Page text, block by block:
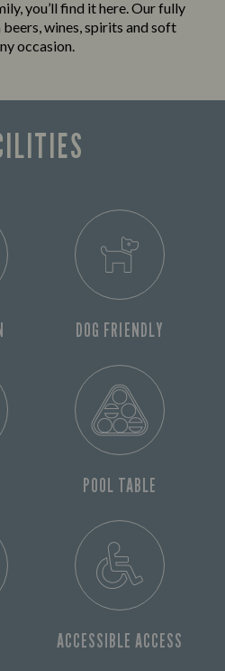
you’ll find it here. Our fully
wines, spirits and soft
occasion.
DOG FRIENDLY
POOL TABLE
ACCESSIBLE ACCESS